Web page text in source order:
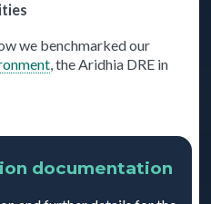
we benchmarked our
, the Aridhia DRE in
documentation